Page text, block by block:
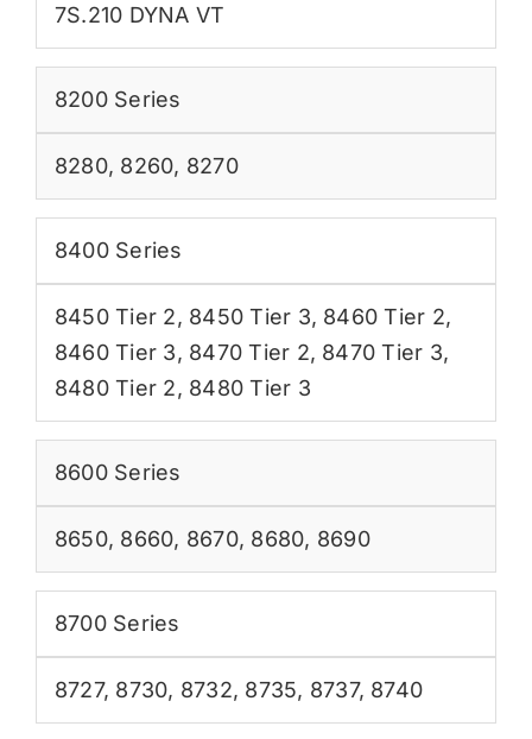
7S.210 DYNA VT
8200 Series
8280, 8260, 8270
8400 Series
8450 Tier 2, 8450 Tier 3, 8460 Tier 2,
8460 Tier 3, 8470 Tier 2, 8470 Tier 3,
8480 Tier 2, 8480 Tier 3
8600 Series
8650, 8660, 8670, 8680, 8690
8700 Series
8727, 8730, 8732, 8735, 8737, 8740